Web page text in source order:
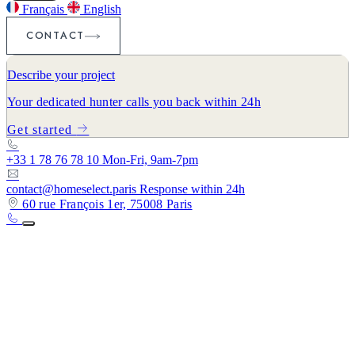
Français
English
CONTACT
Describe your project
Your dedicated hunter calls you back within 24h
Get started
+33 1 78 76 78 10 Mon-Fri, 9am-7pm
contact@homeselect.paris Response within 24h
60 rue François 1er, 75008 Paris